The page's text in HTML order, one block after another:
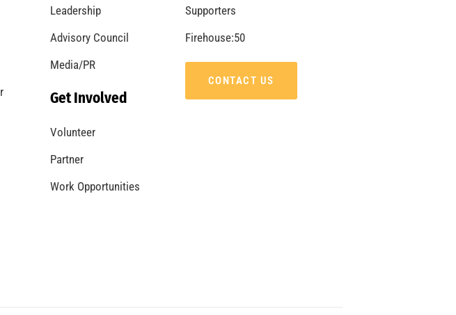
Leadership
Advisory Council
Media/PR
Get Involved
Volunteer
Partner
Work Opportunities
Supporters
Firehouse:50
CONTACT US